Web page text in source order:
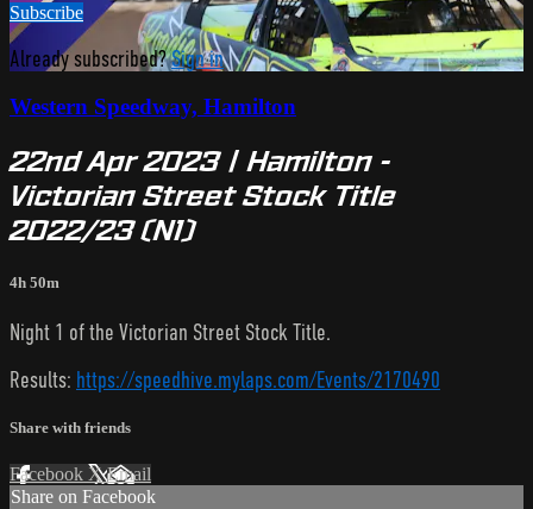
Subscribe
Already subscribed?Sign in
Western Speedway, Hamilton
22nd Apr 2023 | Hamilton -
Victorian Street Stock Title
2022/23 (N1)
4h 50m
Night 1 of the Victorian Street Stock Title.
Results: https://speedhive.mylaps.com/Events/2170490
Share with friends
Facebook XEmail
Share on Facebook